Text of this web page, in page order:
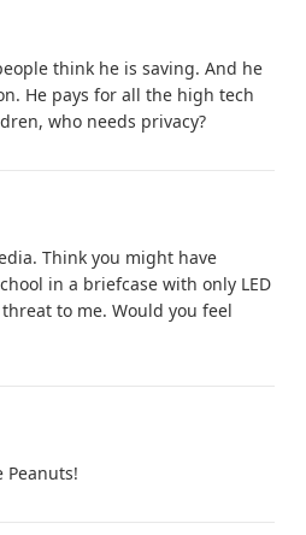
think he is saving. And he
He pays for all the high tech
who needs privacy?
Think you might have
in a briefcase with only LED
threat to me. Would you feel
Peanuts!